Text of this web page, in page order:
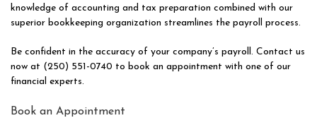
SERVICES OVERVIEW
FAQ
CONTACT
knowledge of accounting and tax preparation combined with our
superior bookkeeping organization streamlines the payroll process.
Be confident in the accuracy of your company’s payroll. Contact us
now at (250) 551-0740 to book an appointment with one of our
financial experts.
Book an Appointment